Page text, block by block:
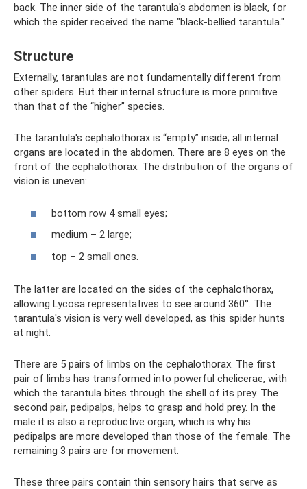
back. The inner side of the tarantula's abdomen is black, for
which the spider received the name "black-bellied tarantula."
Structure
Externally, tarantulas are not fundamentally different from
other spiders. But their internal structure is more primitive
than that of the “higher” species.
The tarantula's cephalothorax is “empty” inside; all internal
organs are located in the abdomen. There are 8 eyes on the
front of the cephalothorax. The distribution of the organs of
vision is uneven:
bottom row 4 small eyes;
medium – 2 large;
top – 2 small ones.
The latter are located on the sides of the cephalothorax,
allowing Lycosa representatives to see around 360°. The
tarantula's vision is very well developed, as this spider hunts
at night.
There are 5 pairs of limbs on the cephalothorax. The first
pair of limbs has transformed into powerful chelicerae, with
which the tarantula bites through the shell of its prey. The
second pair, pedipalps, helps to grasp and hold prey. In the
male it is also a reproductive organ, which is why his
pedipalps are more developed than those of the female. The
remaining 3 pairs are for movement.
These three pairs contain thin sensory hairs that serve as